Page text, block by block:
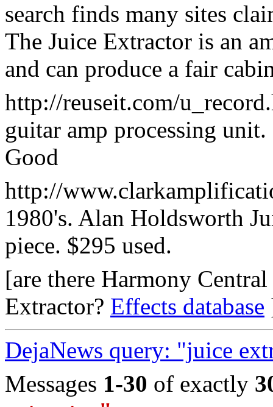
search finds many sites
The Juice Extractor is an
and can produce a fair
http://reuseit.com/
guitar amp processing
Good
http://
1980's. Alan Holdsworth
piece. $295 used.
[are there Harmony
Extractor? Effects database
DejaNews query: "juice
Messages 1-30 of exactly